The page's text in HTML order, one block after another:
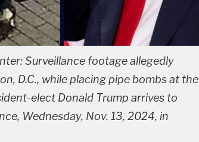
Surveillance footage allegedly
D.C., while placing pipe bombs at the
elect Donald Trump arrives to
Wednesday, Nov. 13, 2024, in